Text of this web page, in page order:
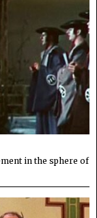
in the sphere of